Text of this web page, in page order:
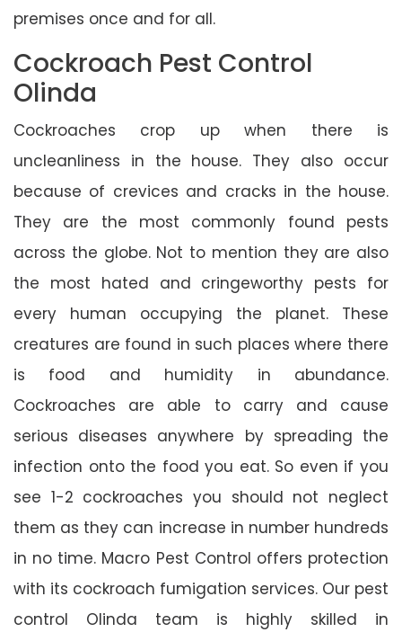
premises once and for all.
Cockroach Pest Control
Olinda
Cockroaches crop up when there is
uncleanliness in the house. They also occur
because of crevices and cracks in the house.
They are the most commonly found pests
across the globe. Not to mention they are also
the most hated and cringeworthy pests for
every human occupying the planet. These
creatures are found in such places where there
is food and humidity in abundance.
Cockroaches are able to carry and cause
serious diseases anywhere by spreading the
infection onto the food you eat. So even if you
see 1-2 cockroaches you should not neglect
them as they can increase in number hundreds
in no time. Macro Pest Control offers protection
with its cockroach fumigation services. Our pest
control Olinda team is highly skilled in